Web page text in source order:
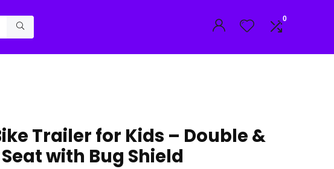
0
Trailer for Kids – Double &
with Bug Shield